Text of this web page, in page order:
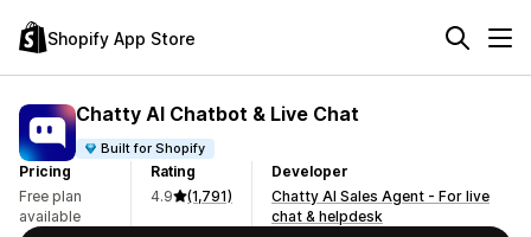
Shopify App Store
Chatty AI Chatbot & Live Chat
Built for Shopify
Pricing
Free plan
available
Rating
4.9
(1,791)
Developer
Chatty AI Sales Agent - For live
chat & helpdesk